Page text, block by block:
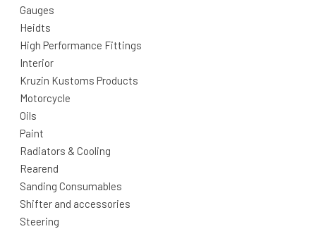
Gauges
Heidts
High Performance Fittings
Interior
Kruzin Kustoms Products
Motorcycle
Oils
Paint
Radiators & Cooling
Rearend
Sanding Consumables
Shifter and accessories
Steering